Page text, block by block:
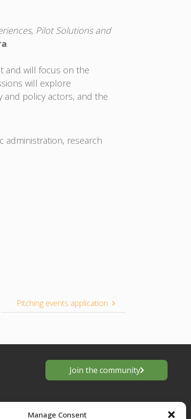
Manage Consent
Pilot Solutions and
.
and will focus on the
will explore
policy actors, and the
administration, research
Pitching events application
Join the community